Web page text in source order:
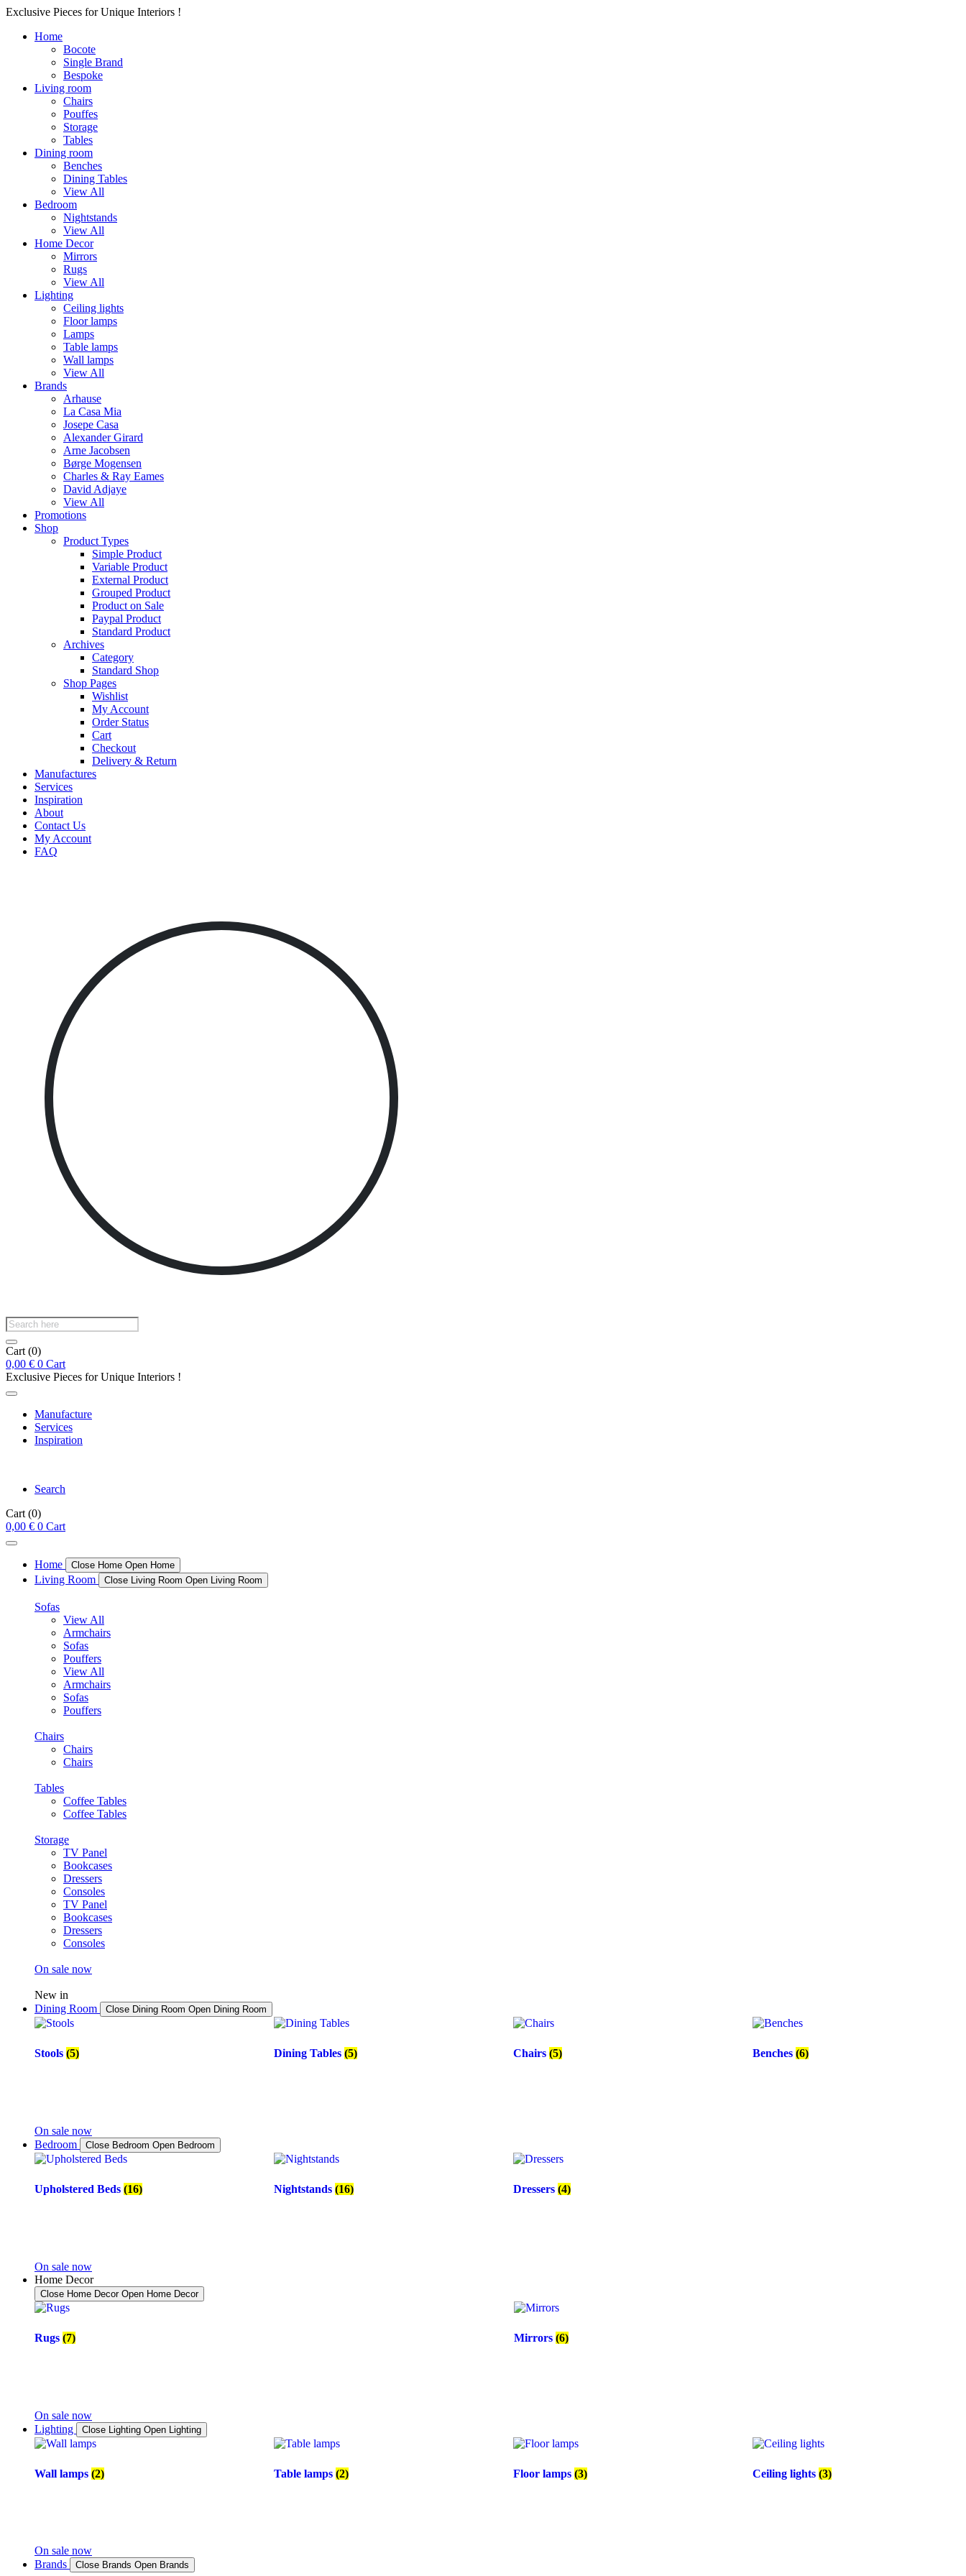
Exclusive Pieces for Unique Interiors !
Home
Bocote
Single Brand
Bespoke
Living room
Chairs
Pouffes
Storage
Tables
Dining room
Benches
Dining Tables
View All
Bedroom
Nightstands
View All
Home Decor
Mirrors
Rugs
View All
Lighting
Ceiling lights
Floor lamps
Lamps
Table lamps
Wall lamps
View All
Brands
Arhause
La Casa Mia
Josepe Casa
Alexander Girard
Arne Jacobsen
Børge Mogensen
Charles & Ray Eames
David Adjaye
View All
Promotions
Shop
Product Types
Simple Product
Variable Product
External Product
Grouped Product
Product on Sale
Paypal Product
Standard Product
Archives
Category
Standard Shop
Shop Pages
Wishlist
My Account
Order Status
Cart
Checkout
Delivery & Return
Manufactures
Services
Inspiration
About
Contact Us
My Account
FAQ
Products
search
Cart (0)
0,00 € 0 Cart
Exclusive Pieces for Unique Interiors !
Manufacture
Services
Inspiration
Search
Cart (0)
0,00 € 0 Cart
Home Close Home Open Home
Living Room Close Living Room Open Living Room
Sofas
View All
Armchairs
Sofas
Pouffers
View All
Armchairs
Sofas
Pouffers
Chairs
Chairs
Chairs
Tables
Coffee Tables
Coffee Tables
Storage
TV Panel
Bookcases
Dressers
Consoles
TV Panel
Bookcases
Dressers
Consoles
On sale now
New in
Dining Room
Close Dining Room Open Dining Room
Stools (5) Dining Tables (5) Chairs (5) Benches (6)
On sale now
Bedroom
Close Bedroom Open Bedroom
Upholstered Beds (16) Nightstands (16) Dressers (4)
On sale now
Home Decor
Close Home Decor Open Home Decor
Rugs (7) Mirrors(6)
On sale now
Lighting
Close Lighting Open Lighting
Wall lamps (2) Table lamps (2) Floor lamps (3) Ceiling lights (3)
On sale now
Brands
Close Brands Open Brands